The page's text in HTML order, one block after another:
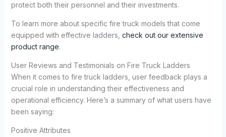
protect both their personnel and their investments.
To learn more about specific fire truck models that come
equipped with effective ladders, check out our extensive
product range.
User Reviews and Testimonials on Fire Truck Ladders
When it comes to fire truck ladders, user feedback plays a
crucial role in understanding their effectiveness and
operational efficiency. Here’s a summary of what users have
been saying:
Positive Attributes